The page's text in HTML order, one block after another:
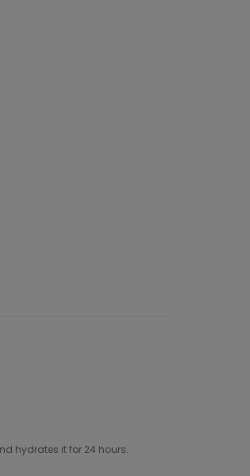
hydrates it for 24 hours.